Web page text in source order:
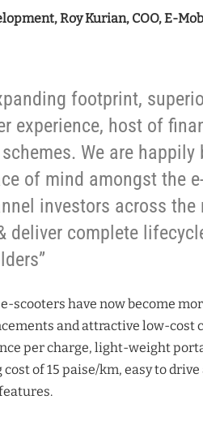
Roy Kurian, COO, E-
footprint,
experience, host of
We are
of mind amongst the
investors across
deliver complete
scooters have now become
and attractive low-cost
per charge, light-weight
of 15 paise/km, easy to